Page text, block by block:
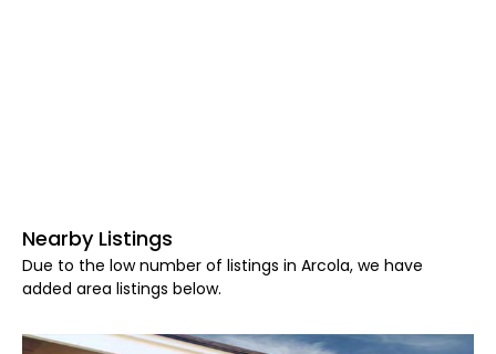
Nearby Listings
Due to the low number of listings in Arcola, we have
added area listings below.